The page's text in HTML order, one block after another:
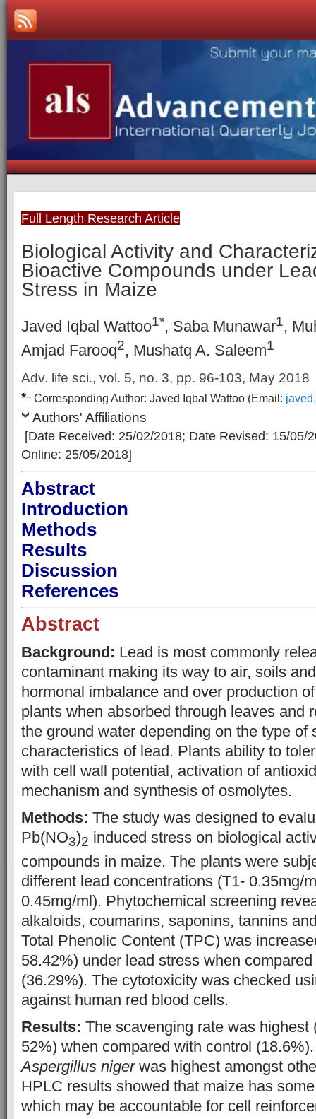
Full Length Research Article
Biological Activity and
Bioactive Compounds under
Stress in Maize
Javed Iqbal Wattoo1*, Saba Munawar1,
Amjad Farooq2, Mushatq A. Saleem1
Adv. life sci., vol. 5, no. 3, pp. 96-103, May 2018
*– Corresponding Author: Javed Iqbal Wattoo (Email:
Authors' Affiliations
[Date Received: 25/02/2018; Date Revised: 15/05/
Online: 25/05/2018]
Abstract
Introduction
Methods
Results
Discussion
References
Abstract
Background: Lead is most commonly
contaminant making its way to air, soils
hormonal imbalance and over production
plants when absorbed through leaves and
the ground water depending on the type of
characteristics of lead. Plants ability to
with cell wall potential, activation of
mechanism and synthesis of osmolytes.
Methods: The study was designed to
Pb(NO3)2 induced stress on biological
compounds in maize. The plants were
different lead concentrations (T1- 0.35mg/
0.45mg/ml). Phytochemical screening
alkaloids, coumarins, saponins, tannins
Total Phenolic Content (TPC) was
58.42%) under lead stress when
(36.29%). The cytotoxicity was checked
against human red blood cells.
Results: The scavenging rate was highest
52%) when compared with control
Aspergillus nigerwas highest amongst
HPLC results showed that maize has
which may be accountable for cell